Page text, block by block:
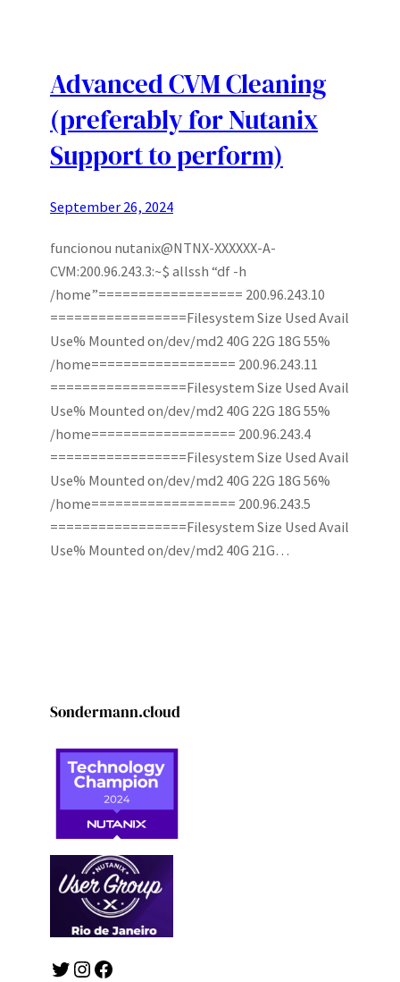
Advanced CVM Cleaning
(preferably for Nutanix
Support to perform)
September 26, 2024
funcionou nutanix@NTNX-XXXXXX-A-
CVM:200.96.243.3:~$ allssh “df -h
/home”================== 200.96.243.10
=================Filesystem Size Used Avail
Use% Mounted on/dev/md2 40G 22G 18G 55%
/home================== 200.96.243.11
=================Filesystem Size Used Avail
Use% Mounted on/dev/md2 40G 22G 18G 55%
/home================== 200.96.243.4
=================Filesystem Size Used Avail
Use% Mounted on/dev/md2 40G 22G 18G 56%
/home================== 200.96.243.5
=================Filesystem Size Used Avail
Use% Mounted on/dev/md2 40G 21G…
Sondermann.cloud
Twitter Instagram Facebook